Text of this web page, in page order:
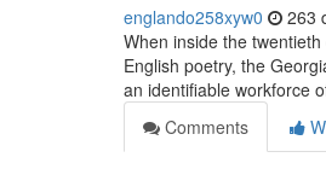
englando258xyw0 263
When inside the
English poetry, the
an identifiable workforce
Comments